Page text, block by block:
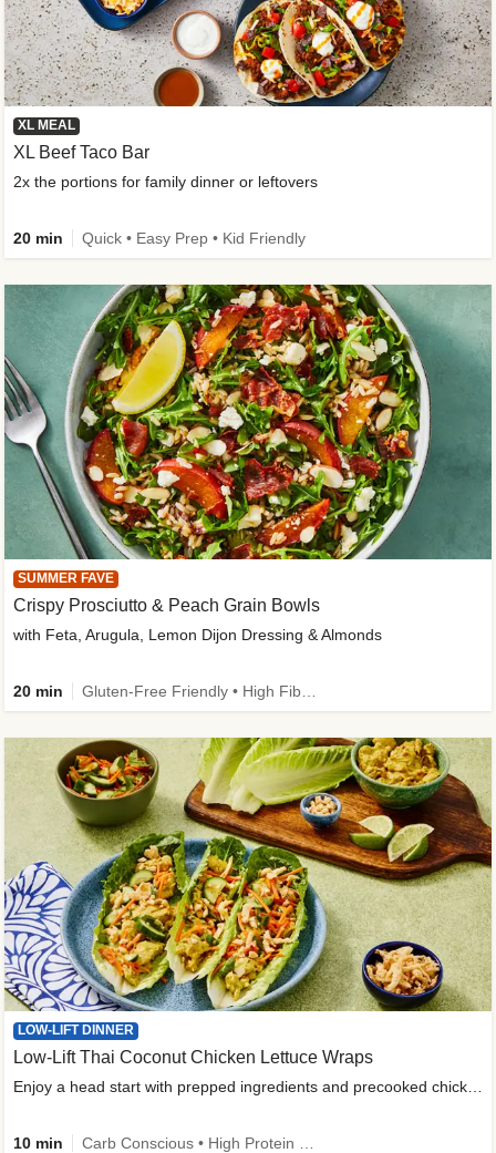
XL MEAL
XL Beef Taco Bar
2x the portions for family dinner or leftovers
20 min Quick • Easy Prep • Kid Friendly
SUMMER FAVE
Crispy Prosciutto & Peach Grain Bowls
with Feta, Arugula, Lemon Dijon Dressing & Almonds
20 min
LOW-LIFT DINNER
Low-Lift Thai Coconut Chicken Lettuce Wraps
Enjoy a head start with prepped ingredients and precooked chicken
10 min